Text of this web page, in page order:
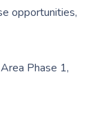
opportunities,
Phase 1,